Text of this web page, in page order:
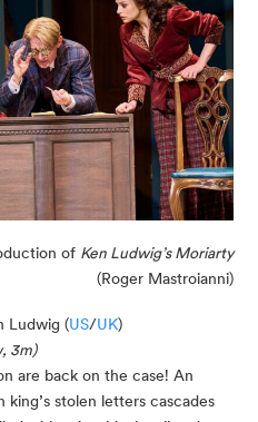
of Ken Ludwig’s Moriarty
(Roger Mastroianni)
Ludwig (US/UK)
3m)
are back on the case! An
stolen letters cascades